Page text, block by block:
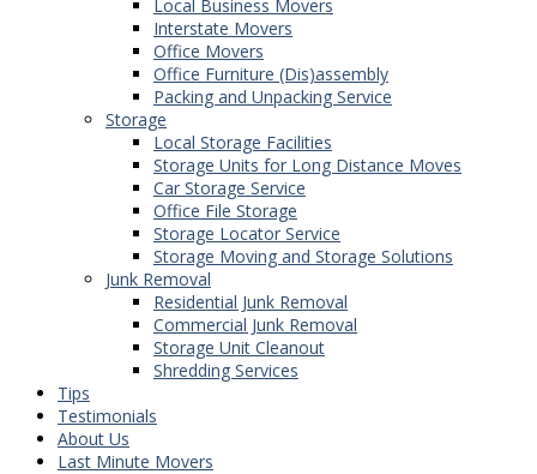
Local Business Movers
Interstate Movers
Office Movers
Office Furniture (Dis)assembly
Packing and Unpacking Service
Storage
Local Storage Facilities
Storage Units for Long Distance Moves
Car Storage Service
Office File Storage
Storage Locator Service
Storage Moving and Storage Solutions
Junk Removal
Residential Junk Removal
Commercial Junk Removal
Storage Unit Cleanout
Shredding Services
Tips
Testimonials
About Us
Last Minute Movers